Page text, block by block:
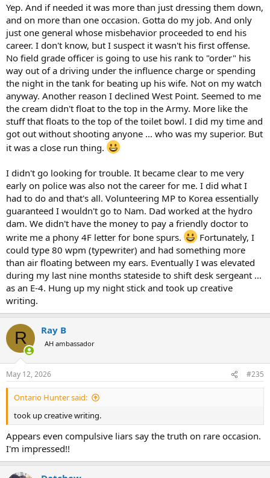
Yep. And if needed it was more than just dressing them down,
and on more than one occasion. Gotta do my job. And only
just one general whose misbehavior proceeded to end his
career. I don't know, but I suspect it wasn't his first offense.
No field grade officer is going to use his rank to "order" his
way out of a driving under the influence charge or spending
the night in the tank for beating up his wife. Not on my watch
anyway. Another reason I declined West Point. Seemed to me
the cream didn't float to the top in the Army. More like the
stuff that floats to the top of the toilet bowl. I did my time and
got out without shooting anyone ... who was my superior. But
it was a close run thing.
I didn't go looking for trouble. It became clear to me very
early on police was also not the career for me. I did what I
had to do and that's all. Volunteering MP to Korea essentially
guaranteed I wouldn't go to Nam. Dad worked at the hydro
dam. We didn't have the money to pay a friendly doctor to
write me a phony 4F letter for bone spurs.
Fortunately, I
could type 80 wpm (typewriter) and had something more
than air floating between my ears. Eventually I was elevated
during my last nine months stateside to shift desk sergeant ...
as an E-4. Hung up my night stick and took up creative
writing.
R Ray B
AH ambassador
May 12, 2026 #235
Ontario Hunter said:
took up creative writing.
Appears even compulsive liars say the truth on rare occasion.
I'm impressed!!